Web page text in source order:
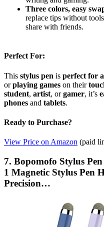
Three colors, easy
replace tips without
share with friends.
Perfect For:
This stylus pen is perfect for
orplaying games on their
student, artist, orgamer, it’s
phones and tablets.
Ready to Purchase?
View Price on Amazon (paid
7. Bopomofo Stylus
1 Magnetic Stylus Pen
Precision…